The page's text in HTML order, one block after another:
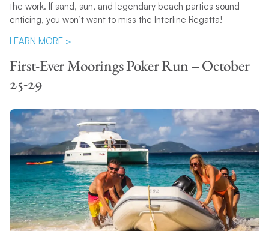
the work. If sand, sun, and legendary beach parties sound
enticing, you won’t want to miss the Interline Regatta!
LEARN MORE >
First-Ever Moorings Poker Run – October
25-29